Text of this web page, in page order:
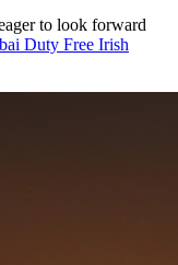
to look forward
Duty Free Irish